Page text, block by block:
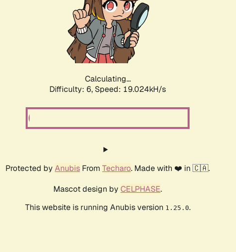
Calculating...
Difficulty: 6, Speed: 19.024kH/s
Protected by Anubis From Techaro. Made with ❤️ in 🇨🇦.
Mascot design by CELPHASE.
This website is running Anubis version 1.25.0.